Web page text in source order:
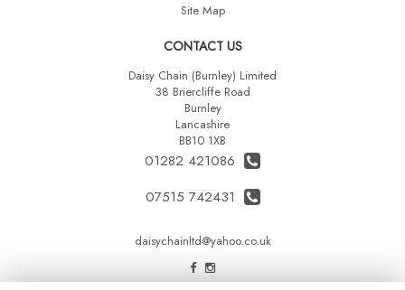
Site Map
CONTACT US
Daisy Chain (Burnley) Limited
38 Briercliffe Road
Burnley
Lancashire
BB10 1XB
01282 421086
07515 742431
daisychainltd@yahoo.co.uk